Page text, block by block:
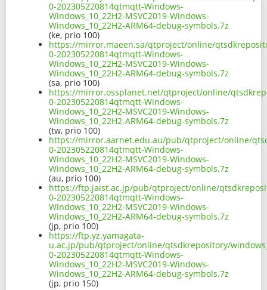
0-202305220814qtmqtt-Windows-
Windows_10_22H2-MSVC2019-Windows-
Windows_10_22H2-ARM64-debug-symbols.7z
(ke, prio 100)
https://mirror.maeen.sa/qtproject/online/
0-202305220814qtmqtt-Windows-
Windows_10_22H2-MSVC2019-Windows-
Windows_10_22H2-ARM64-debug-symbols.7z
(sa, prio 100)
https://mirror.ossplanet.net/qtproject/online/
0-202305220814qtmqtt-Windows-
Windows_10_22H2-MSVC2019-Windows-
Windows_10_22H2-ARM64-debug-symbols.7z
(tw, prio 100)
https://mirror.aarnet.edu.au/pub/qtproject/online/
0-202305220814qtmqtt-Windows-
Windows_10_22H2-MSVC2019-Windows-
Windows_10_22H2-ARM64-debug-symbols.7z
(au, prio 100)
https://ftp.jaist.ac.jp/pub/qtproject/online/
0-202305220814qtmqtt-Windows-
Windows_10_22H2-MSVC2019-Windows-
Windows_10_22H2-ARM64-debug-symbols.7z
(jp, prio 100)
https://ftp.yz.yamagata-
u.ac.jp/pub/qtproject/online/qtsdkrepository/
0-202305220814qtmqtt-Windows-
Windows_10_22H2-MSVC2019-Windows-
Windows_10_22H2-ARM64-debug-symbols.7z
(jp, prio 150)